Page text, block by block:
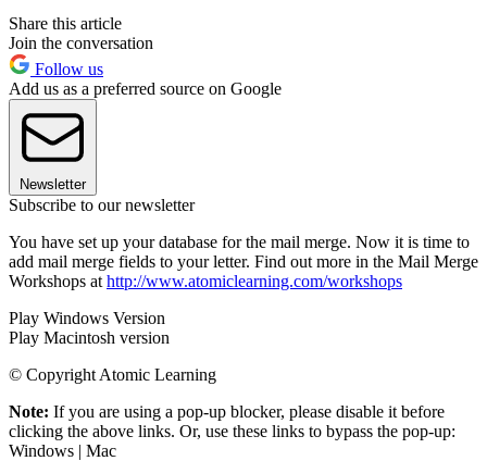
Share this article
Join the conversation
Follow us
Add us as a preferred source on Google
Newsletter
Subscribe to our newsletter
You have set up your database for the mail merge. Now it is time to
add mail merge fields to your letter. Find out more in the Mail Merge
Workshops at http://www.atomiclearning.com/workshops
Play Windows Version
Play Macintosh version
© Copyright Atomic Learning
Note: If you are using a pop-up blocker, please disable it before
clicking the above links. Or, use these links to bypass the pop-up:
Windows | Mac